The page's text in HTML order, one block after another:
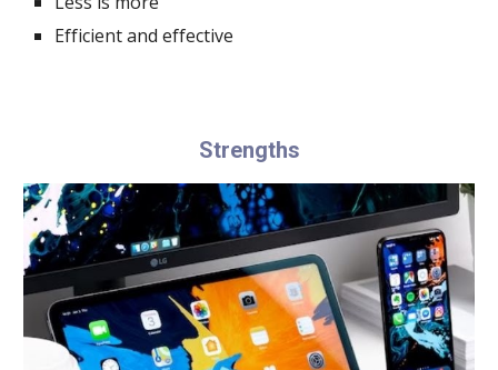
Efficient and effective
Strengths